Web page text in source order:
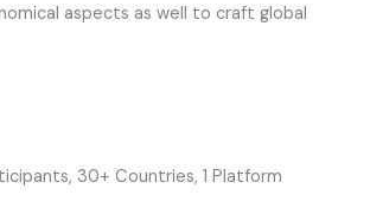
aspects as well to craft global
30+ Countries, 1 Platform